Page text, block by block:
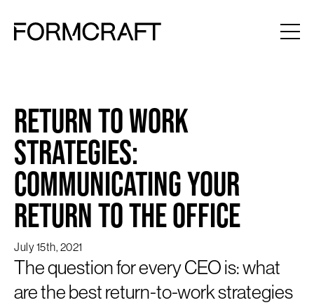
Return to Work
Strategies:
Communicating Your
Return to the Office
July 15th, 2021
The question for every CEO is: what
are the best return-to-work strategies